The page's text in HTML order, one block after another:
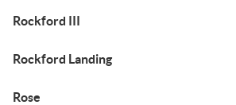
Rockford III
Rockford Landing
Rose